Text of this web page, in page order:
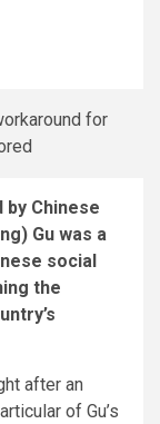
Chinese
Gu was a
social
the
after an
of Gu’s